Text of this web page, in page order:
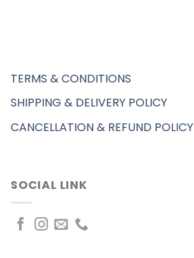
TERMS & CONDITIONS
SHIPPING & DELIVERY POLICY
CANCELLATION & REFUND POLICY
SOCIAL LINK